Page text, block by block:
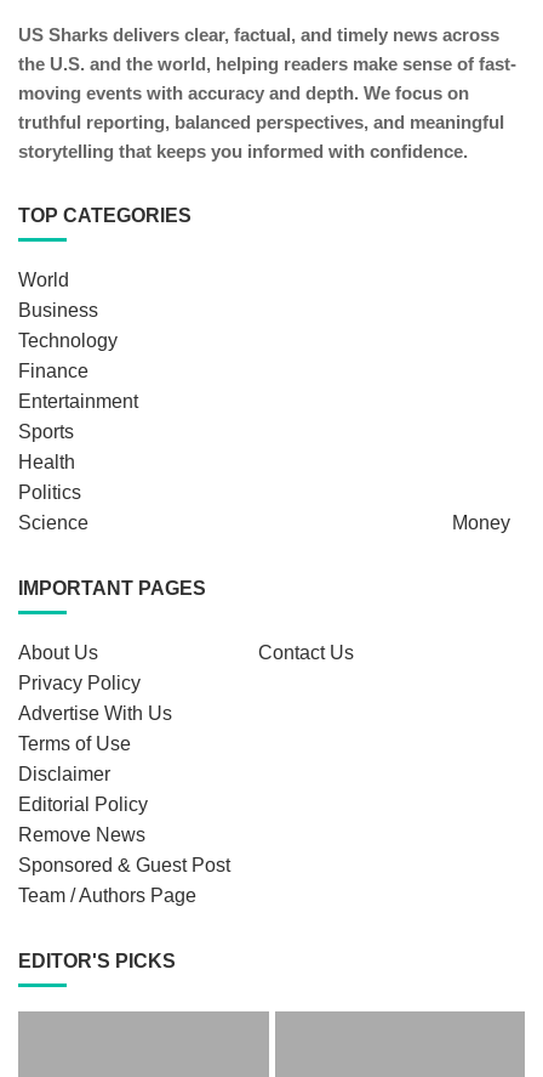
US Sharks delivers clear, factual, and timely news across
the U.S. and the world, helping readers make sense of fast-
moving events with accuracy and depth. We focus on
truthful reporting, balanced perspectives, and meaningful
storytelling that keeps you informed with confidence.
TOP CATEGORIES
World
Business
Technology
Finance
Entertainment
Sports
Health
Politics
Science
Money
IMPORTANT PAGES
About Us
Contact Us
Privacy Policy
Advertise With Us
Terms of Use
Disclaimer
Editorial Policy
Remove News
Sponsored & Guest Post
Team / Authors Page
EDITOR'S PICKS